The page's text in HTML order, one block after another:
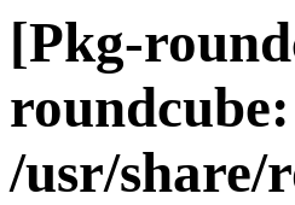
[Pkg-
/usr/share/